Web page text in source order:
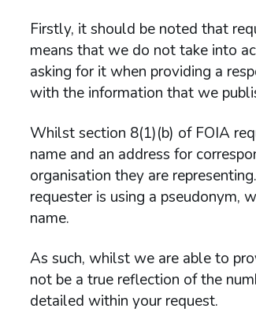
Firstly, it should be noted that
means that we do not take into
asking for it when providing a
with the information that we
Whilst section 8(1)(b) of FOIA
name and an address for
organisation they are
requester is using a pseudonym,
name.
As such, whilst we are able to
not be a true reflection of the
detailed within your request.